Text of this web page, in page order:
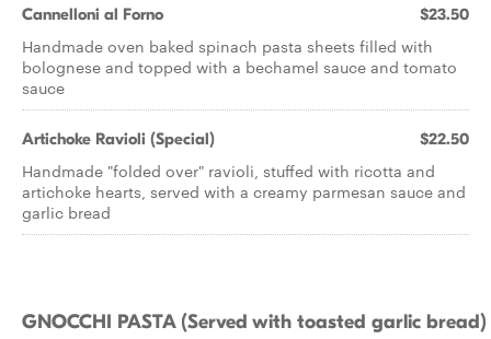
Cannelloni al Forno $23.50
Handmade oven baked spinach pasta sheets filled with
bolognese and topped with a bechamel sauce and tomato
sauce
Artichoke Ravioli (Special) $22.50
Handmade "folded over" ravioli, stuffed with ricotta and
artichoke hearts, served with a creamy parmesan sauce and
garlic bread
GNOCCHI PASTA (Served with toasted garlic bread)